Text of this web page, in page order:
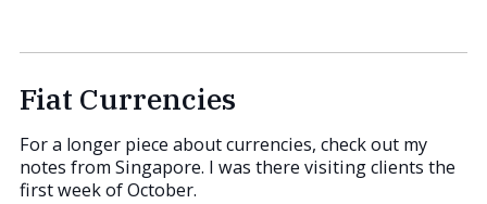
Fiat Currencies
For a longer piece about currencies, check out my
notes from Singapore. I was there visiting clients the
first week of October.